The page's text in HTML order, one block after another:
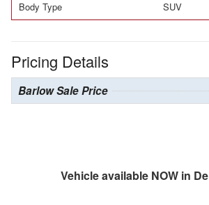
Body Type SUV
Pricing Details
Barlow Sale Price
Vehicle available NOW in